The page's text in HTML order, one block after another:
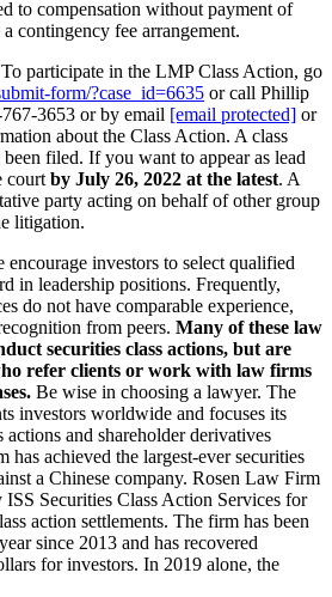
to compensation without payment of
contingency fee arrangement.
To participate in the LMP Class Action, go
form/?case_id=6635 or call Phillip
3653 or by email [email protected] or
about the Class Action. A class
filed. If you want to appear as lead
court by July 26, 2022 at the latest. A
party acting on behalf of other group
litigation.
encourage investors to select qualified
in leadership positions. Frequently,
do not have comparable experience,
from peers. Many of these law
securities class actions, but are
refer clients or work with law firms
Be wise in choosing a lawyer. The
investors worldwide and focuses its
actions and shareholder derivatives
achieved the largest-ever securities
a Chinese company. Rosen Law Firm
Securities Class Action Services for
action settlements. The firm has been
since 2013 and has recovered
for investors. In 2019 alone, the